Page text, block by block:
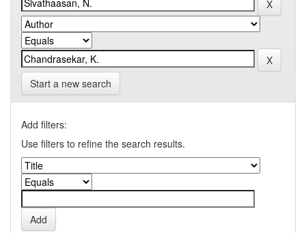
Start a new search
Add filters:
Use filters to refine the search results.